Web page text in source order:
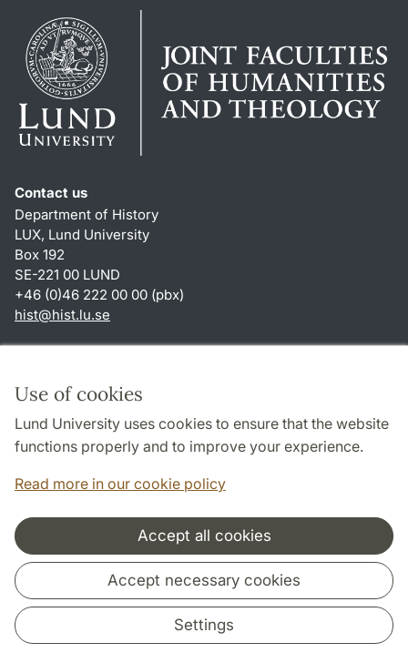
Use of cookies
Lund University uses cookies to ensure that the website
functions properly and to improve your experience.
Read more in our cookie policy
Accept all cookies
Accept necessary cookies
Settings
Contact us
Department of History
LUX, Lund University
Box 192
SE-221 00 LUND
+46 (0)46 222 00 00 (pbx)
hist@hist.lu.se
About this website and cookies
Privacy policy
Accessibility
Cooperation and network